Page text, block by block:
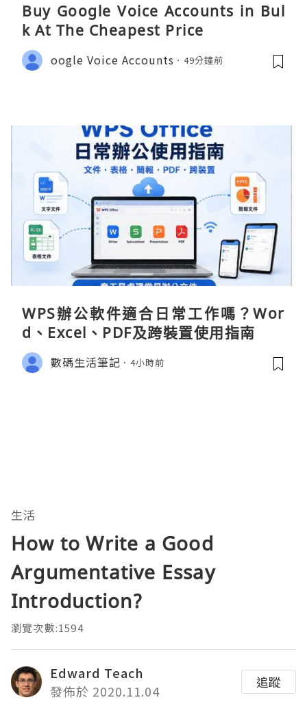
Buy Google Voice Accounts in Bul
k At The Cheapest Price
oogle Voice Accounts 49分鐘前
WPS辦公軟件適合日常工作嗎？Wor
d、Excel、PDF及跨裝置使用指南
數碼生活筆記 4小時前
生活
How to Write a Good
Argumentative Essay
Introduction?
瀏覽次數:1594
Edward Teach
發佈於 2020.11.04
追蹤